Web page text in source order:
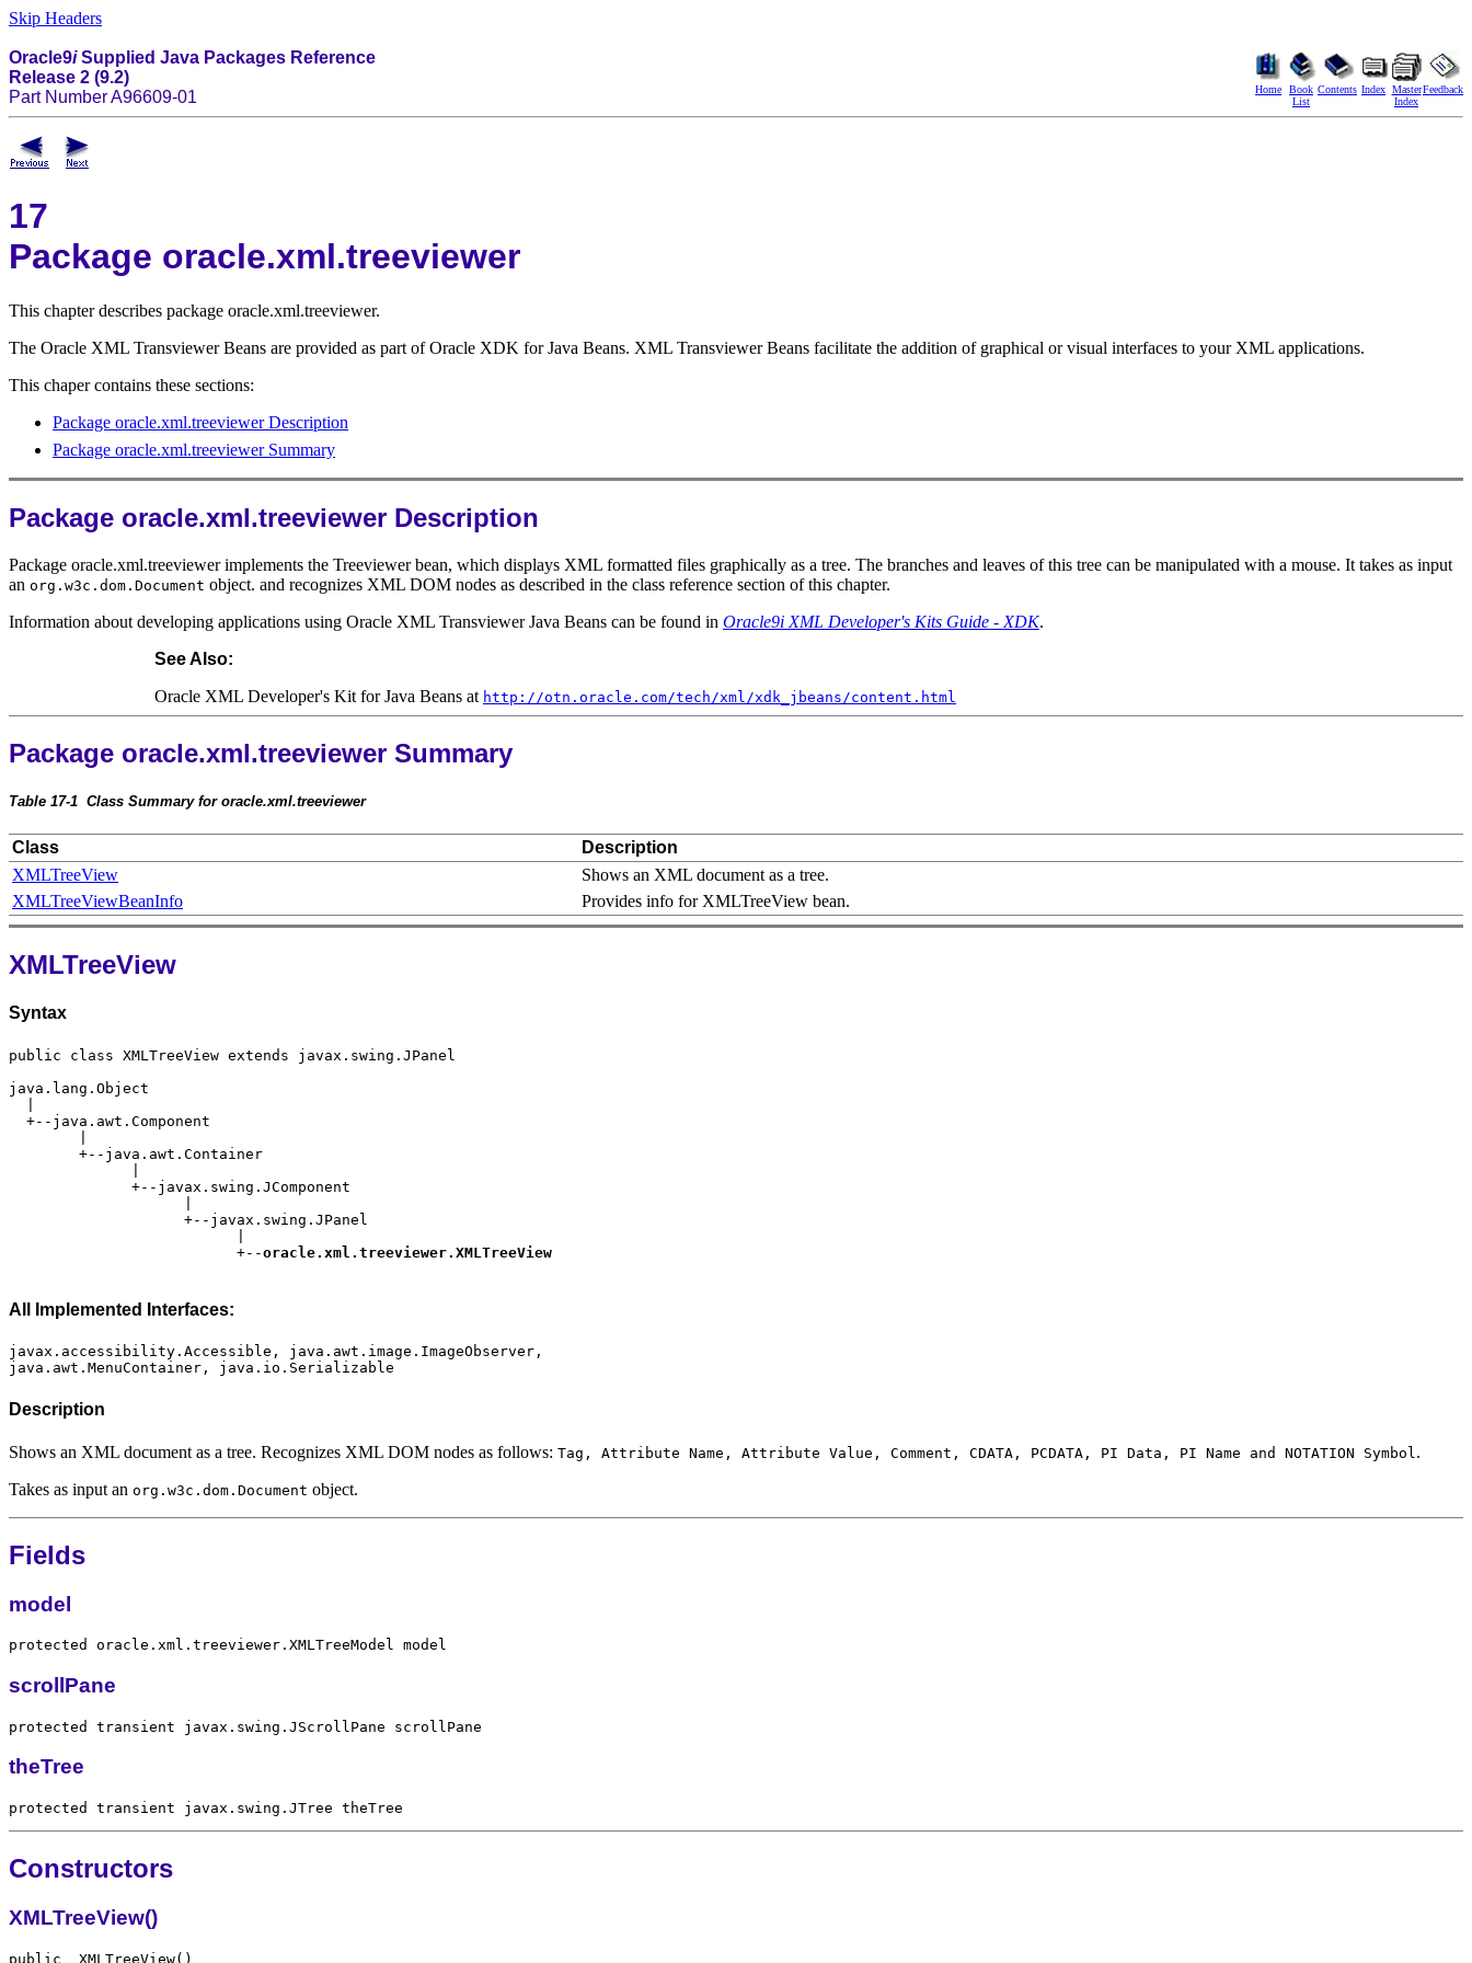
Skip Headers
Oracle9iSupplied Java Packages Reference
Release 2 (9.2)
Part Number A96609-01
Home
Book
List
Contents Index Master
Index
Feedback
17
Package oracle.xml.treeviewer
This chapter describes package oracle.xml.treeviewer.
The Oracle XML Transviewer Beans are provided as part of Oracle XDK for Java Beans. XML Transviewer Beans facilitate the addition of graphical or visual interfaces to your XML applications.
This chaper contains these sections:
Package oracle.xml.treeviewer Description
Package oracle.xml.treeviewer Summary
Package oracle.xml.treeviewer Description
Package oracle.xml.treeviewer implements the Treeviewer bean, which displays XML formatted files graphically as a tree. The branches and leaves of this tree can be manipulated with a mouse. It takes as input
an org.w3c.dom.Document object. and recognizes XML DOM nodes as described in the class reference section of this chapter.
Information about developing applications using Oracle XML Transviewer Java Beans can be found in Oracle9i XML Developer's Kits Guide - XDK.
See Also:
Oracle XML Developer's Kit for Java Beans at http://otn.oracle.com/tech/xml/xdk_jbeans/content.html
Package oracle.xml.treeviewer Summary
Table 17-1 Class Summary for oracle.xml.treeviewer
Class
Description
XMLTreeView
Shows an XML document as a tree.
XMLTreeViewBeanInfo
Provides info for XMLTreeView bean.
XMLTreeView
Syntax
                          +--
All Implemented Interfaces:
javax.accessibility.Accessible, java.awt.image.ImageObserver,
Description
Shows an XML document as a tree. Recognizes XML DOM nodes as follows: Tag, Attribute Name, Attribute Value, Comment, CDATA, PCDATA, PI Data, PI Name and NOTATION Symbol .
Takes as input an org.w3c.dom.Document object.
Fields
model
scrollPane
theTree
Constructors
XMLTreeView()